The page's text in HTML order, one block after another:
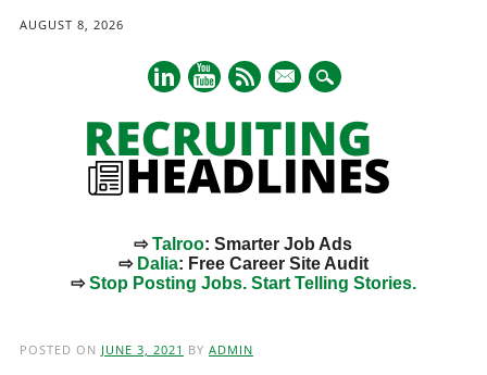
AUGUST 8, 2026
mail
⇨Talroo: Smarter Job Ads
⇨ Dalia: Free Career Site Audit
⇨Stop Posting Jobs. Start Telling Stories.
POSTED ON JUNE 3, 2021 BY ADMIN